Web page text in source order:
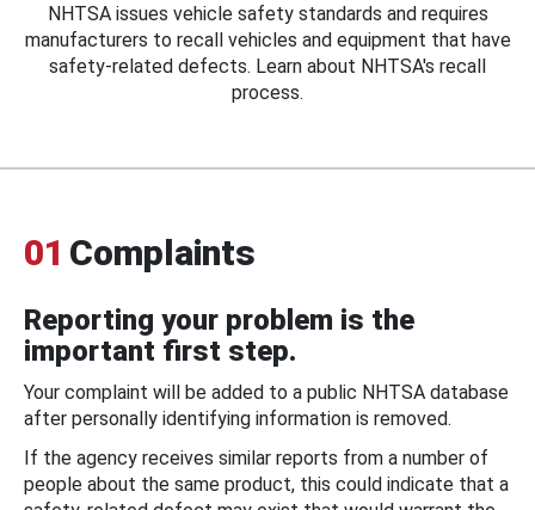
NHTSA issues vehicle safety standards and requires
manufacturers to recall vehicles and equipment that have
safety-related defects. Learn about NHTSA's recall
process.
01 Complaints
Reporting your problem is the
important first step.
Your complaint will be added to a public NHTSA database
after personally identifying information is removed.
If the agency receives similar reports from a number of
people about the same product, this could indicate that a